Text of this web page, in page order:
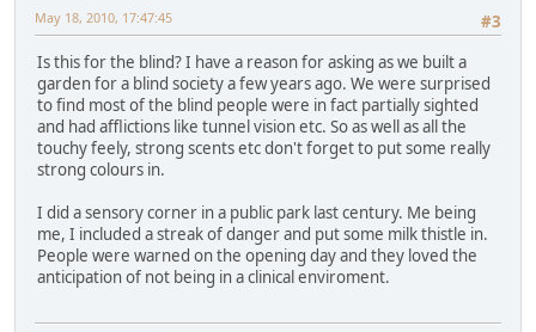
#3
May 18, 2010, 17:47:45
Is this for the blind? I have a reason for asking as we built a
garden for a blind society a few years ago. We were surprised
to find most of the blind people were in fact partially sighted
and had afflictions like tunnel vision etc. So as well as all the
touchy feely, strong scents etc don't forget to put some really
strong colours in.
I did a sensory corner in a public park last century. Me being
me, I included a streak of danger and put some milk thistle in.
People were warned on the opening day and they loved the
anticipation of not being in a clinical enviroment.